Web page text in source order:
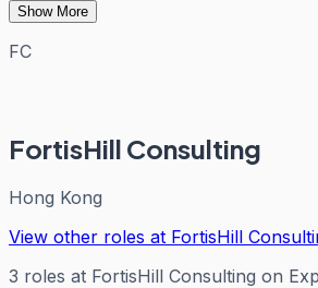
Show More
FC
FortisHill Consulting
Hong Kong
View other roles at FortisHill
3 roles at FortisHill Consulting on